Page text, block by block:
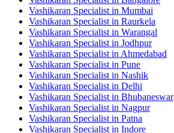
Vashikaran Specialist in Mumbai
Vashikaran Specialist in Raurkela
Vashikaran Specialist in Warangal
Vashikaran Specialist in Jodhpur
Vashikaran Specialist in Ahmedabad
Vashikaran Specialist in Pune
Vashikaran Specialist in Nashik
Vashikaran Specialist in Delhi
Vashikaran Specialist in Bhubaneswar
Vashikaran Specialist in Nagpur
Vashikaran Specialist in Patna
Vashikaran Specialist in Indore